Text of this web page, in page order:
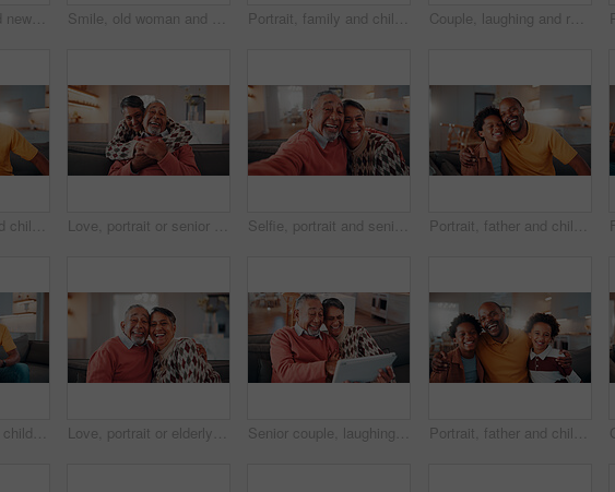
Boxes, coffee and new home with African couple on floor together for real estate investment. Conversation, drink and property development with happy people in apartment for dream house purchase Smile, old woman and relax in home with tablet, social media or download bingo for weekend break. Happy, senior person and browsing at house with digital, reading ebook and subscribe for online games Portrait, family and children at house with smile, love and parental affection for bonding together. Happy, parents and kids in lounge with grandparents, generations and childcare for weekend break Couple, laughing and relax with tablet in lounge, love or streaming film with subscription in house. Entertainment, home and happy people with tech for funny movie, online and watching series on sofa
Portrait, father and child at house with hug, love of parental affection for bonding together. Happy, black family and kid in lounge with embrace, connection and childcare for weekend break in home Love, portrait or senior couple in home with hug, commitment and connection in bonding together. Comfort, smile and elderly people with embrace, romantic moment and happy relationship in retirement. Selfie, portrait and senior couple in home with love, happy relationship or post update in online memory. Digital, POV or elderly people with embrace, bonding together or connection for social media. Portrait, father and child in home with hug, funny joke and laugh for bonding together on weekend. Happy, African man and son in living room with embrace, support and humor for family connection.
Happy, father and child in home with tablet, reading email and school report for education. Smile, black family and kid at house with digital app, academic performance and exam results for elearning Love, portrait or elderly couple in home with hug, commitment and connection in bonding together. Comfort, smile and old people with embrace, romantic moment and happy relationship in retirement. Senior couple, laughing and relax with tablet in lounge, online and streaming film with subscription. Retirement, home and happy people with tech for funny movies, bonding and watching series on sofa Portrait, father and children at house with hug, love of parental affection for bonding together. Happy, black family and kids on sofa with embrace, connection and childcare for weekend break in home